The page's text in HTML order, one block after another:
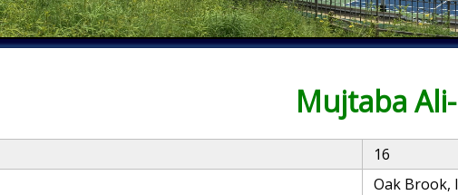
Mujtaba
16
Oak Brook,